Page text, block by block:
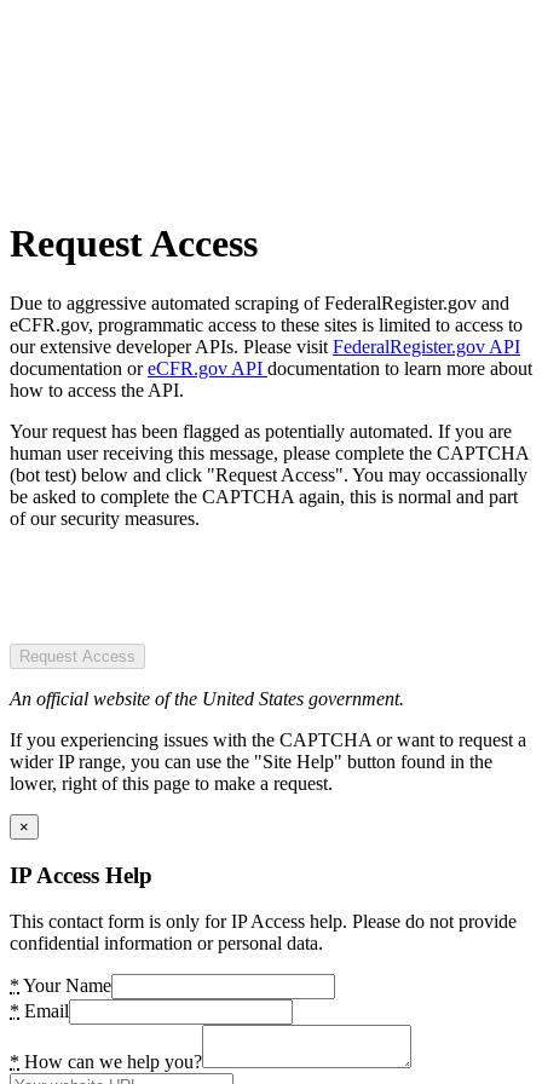
Request Access
Due to aggressive automated scraping of FederalRegister.gov and
eCFR.gov, programmatic access to these sites is limited to access to
our extensive developer APIs. Please visit FederalRegister.gov API
documentation oreCFR.gov API documentation to learn more about
how to access the API.
Your request has been flagged as potentially automated. If you are
human user receiving this message, please complete the CAPTCHA
(bot test) below and click "Request Access". You may occassionally
be asked to complete the CAPTCHA again, this is normal and part
of our security measures.
Request Access
An official website of the United States government.
If you experiencing issues with the CAPTCHA or want to request a
wider IP range, you can use the "Site Help" button found in the
lower, right of this page to make a request.
×
IP Access Help
This contact form is only for IP Access help. Please do not provide
confidential information or personal data.
* Your Name
* Email
* How can we help you?